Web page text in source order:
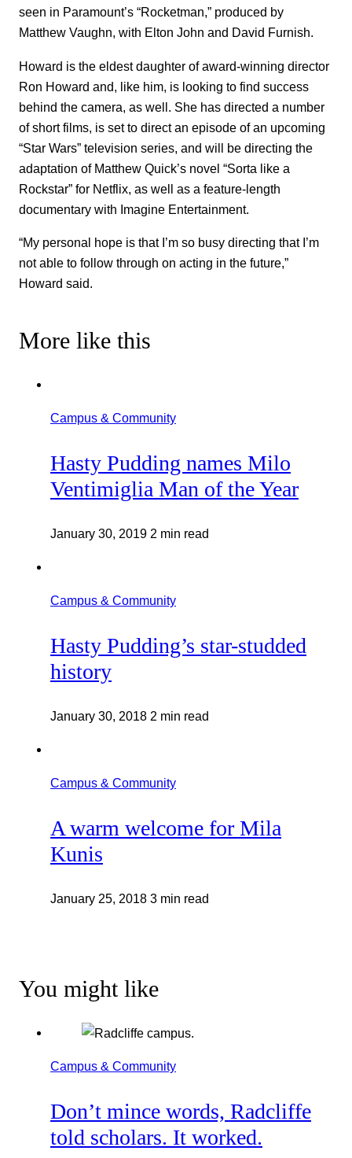
seen in Paramount’s “Rocketman,” produced by
Matthew Vaughn, with Elton John and David Furnish.
Howard is the eldest daughter of award-winning director
Ron Howard and, like him, is looking to find success
behind the camera, as well. She has directed a number
of short films, is set to direct an episode of an upcoming
“Star Wars” television series, and will be directing the
adaptation of Matthew Quick’s novel “Sorta like a
Rockstar” for Netflix, as well as a feature-length
documentary with Imagine Entertainment.
“My personal hope is that I’m so busy directing that I’m
not able to follow through on acting in the future,”
Howard said.
More like this
Campus & Community
Hasty Pudding names Milo
Ventimiglia Man of the Year
January 30, 2019 2 min read
Campus & Community
Hasty Pudding’s star-studded
history
January 30, 2018 2 min read
Campus & Community
A warm welcome for Mila
Kunis
January 25, 2018 3 min read
You might like
Campus & Community
Don’t mince words, Radcliffe
told scholars. It worked.